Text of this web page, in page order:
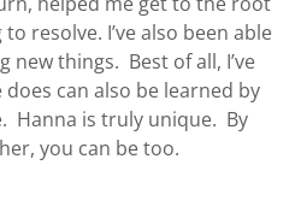
resolve. I’ve also been able
new things. Best of all, I’ve
can also be learned by
Hanna is truly unique. By
you can be too.